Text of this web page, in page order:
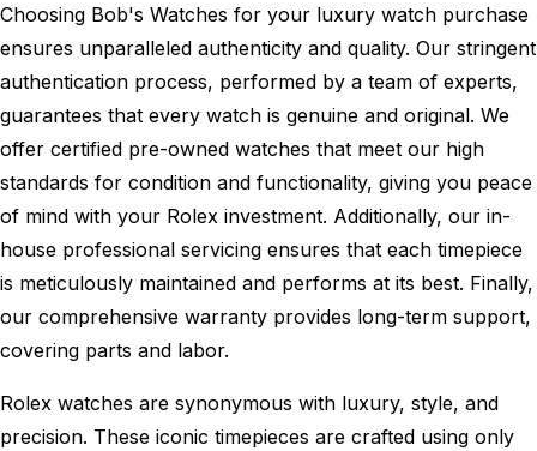
Choosing Bob's Watches for your luxury watch purchase
ensures unparalleled authenticity and quality. Our stringent
authentication process, performed by a team of experts,
guarantees that every watch is genuine and original. We
offer certified pre-owned watches that meet our high
standards for condition and functionality, giving you peace
of mind with your Rolex investment. Additionally, our in-
house professional servicing ensures that each timepiece
is meticulously maintained and performs at its best. Finally,
our comprehensive warranty provides long-term support,
covering parts and labor.
Rolex watches are synonymous with luxury, style, and
precision. These iconic timepieces are crafted using only